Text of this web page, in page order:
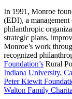
In 1991, Monroe
(EDI), a
philanthropic
strategic plans,
Monroe’s work
recognized
Foundation’s Rural
Indiana University,
Peter Kiewit
Walton Family